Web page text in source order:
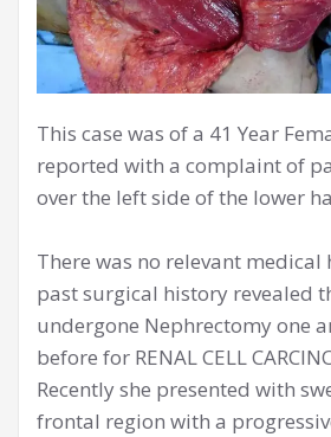
This case was of a 41 Year
reported with a complaint of
over the left side of the lower
There was no relevant
past surgical history revealed
undergone Nephrectomy one
before for RENAL CELL
Recently she presented with
frontal region with a